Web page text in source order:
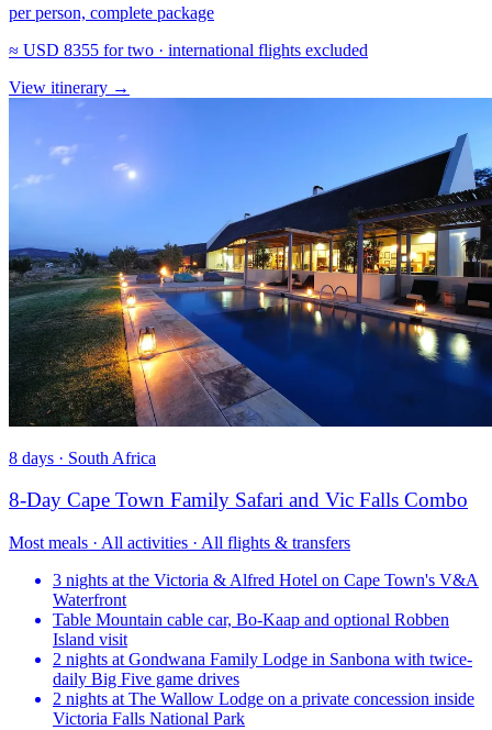
per person, complete package
≈ USD 8355 for two · international flights excluded
View itinerary →
8 days · South Africa
8-Day Cape Town Family Safari and Vic Falls Combo
Most meals · All activities · All flights & transfers
3 nights at the Victoria & Alfred Hotel on Cape Town's V&A
Waterfront
Table Mountain cable car, Bo-Kaap and optional Robben
Island visit
2 nights at Gondwana Family Lodge in Sanbona with twice-
daily Big Five game drives
2 nights at The Wallow Lodge on a private concession inside
Victoria Falls National Park